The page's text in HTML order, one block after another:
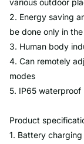
various outdoor
2. Energy saving
be done only in
3. Human body
4. Can remotely
modes
5. IP65
Product
1. Battery